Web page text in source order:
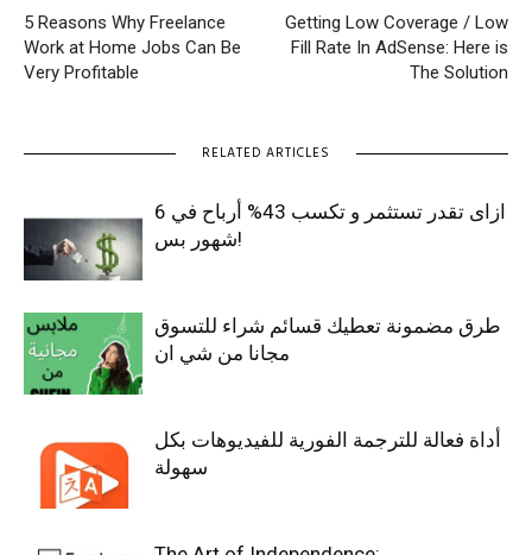
5 Reasons Why Freelance
Work at Home Jobs Can Be
Very Profitable
Getting Low Coverage / Low
Fill Rate In AdSense: Here is
The Solution
RELATED ARTICLES
ازاى تقدر تستثمر و تكسب 43% أرباح في 6
شهور بس!
طرق مضمونة تعطيك قسائم شراء للتسوق
مجانا من شي ان
أداة فعالة للترجمة الفورية للفيديوهات بكل
سهولة